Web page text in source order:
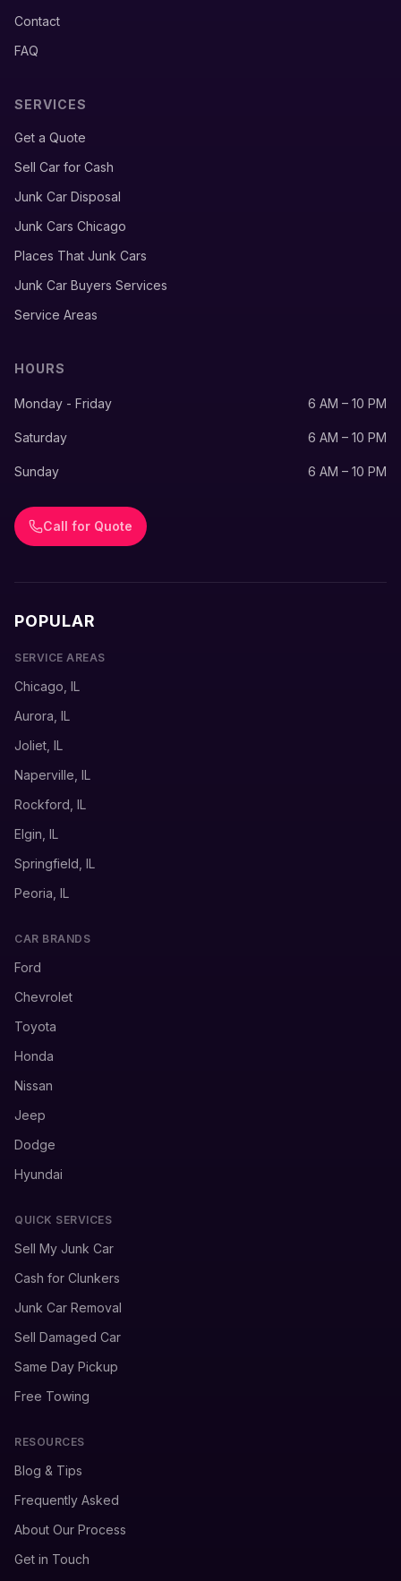
Contact
FAQ
SERVICES
Get a Quote
Sell Car for Cash
Junk Car Disposal
Junk Cars Chicago
Places That Junk Cars
Junk Car Buyers Services
Service Areas
HOURS
Monday - Friday 6 AM – 10 PM
Saturday 6 AM – 10 PM
Sunday 6 AM – 10 PM
Call for Quote
POPULAR
SERVICE AREAS
Chicago, IL
Aurora, IL
Joliet, IL
Naperville, IL
Rockford, IL
Elgin, IL
Springfield, IL
Peoria, IL
CAR BRANDS
Ford
Chevrolet
Toyota
Honda
Nissan
Jeep
Dodge
Hyundai
QUICK SERVICES
Sell My Junk Car
Cash for Clunkers
Junk Car Removal
Sell Damaged Car
Same Day Pickup
Free Towing
RESOURCES
Blog & Tips
Frequently Asked
About Our Process
Get in Touch